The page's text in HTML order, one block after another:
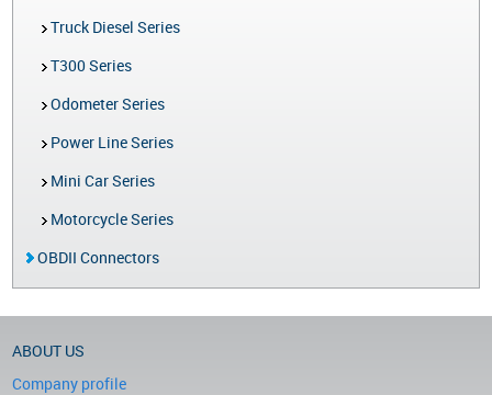
Truck Diesel Series
T300 Series
Odometer Series
Power Line Series
Mini Car Series
Motorcycle Series
OBDII Connectors
ABOUT US
Company profile